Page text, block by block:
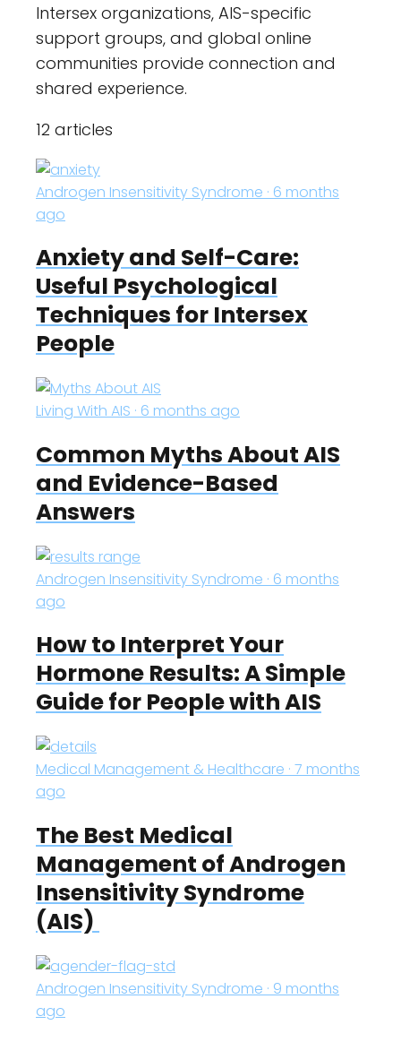
Intersex organizations, AIS-specific
support groups, and global online
communities provide connection and
shared experience.
12 articles
Androgen Insensitivity Syndrome · 6 months
ago
Anxiety and Self-Care:
Useful Psychological
Techniques for Intersex
People
Living With AIS · 6 months ago
Common Myths About AIS
and Evidence-Based
Answers
Androgen Insensitivity Syndrome · 6 months
ago
How to Interpret Your
Hormone Results: A Simple
Guide for People with AIS
Medical Management & Healthcare · 7 months
ago
The Best Medical
Management of Androgen
Insensitivity Syndrome
(AIS)
Androgen Insensitivity Syndrome · 9 months
ago